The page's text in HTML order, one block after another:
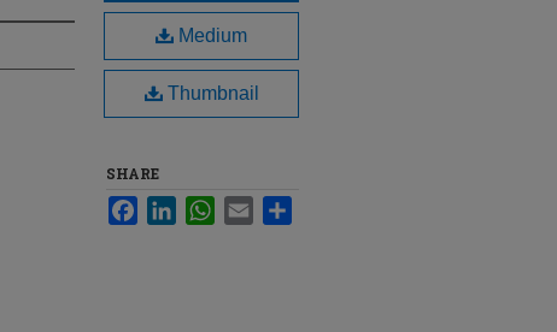
Medium
Thumbnail
SHARE
FacebookLinkedInWhatsApp
Email